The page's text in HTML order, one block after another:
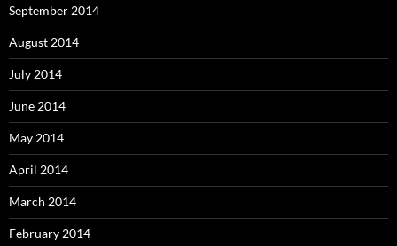
September 2014
August 2014
July 2014
June 2014
May 2014
April 2014
March 2014
February 2014